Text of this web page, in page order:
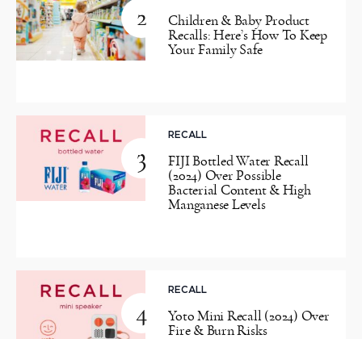
2
Children & Baby Product
Recalls: Here’s How To Keep
Your Family Safe
3
RECALL
FIJI Bottled Water Recall
(2024) Over Possible
Bacterial Content & High
Manganese Levels
4
RECALL
Yoto Mini Recall (2024) Over
Fire & Burn Risks